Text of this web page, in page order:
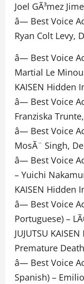
Joel GÃ³mez
â— Best Voice
Ryan Colt Levy,
â— Best Voice
Martial Le
KAISEN Hidden
â— Best Voice
Franziska
â— Best Voice
MosÃ¨ Singh,
â— Best Voice
– Yuichi
KAISEN Hidden
â— Best Voice
Portuguese) –
JUJUTSU
Premature Death
â— Best Voice
Spanish) –